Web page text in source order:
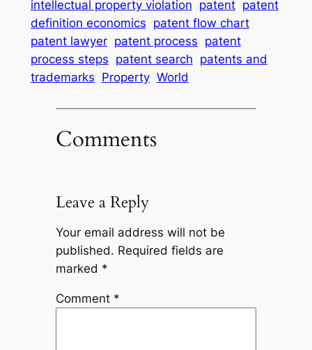
intellectual property violation patent patent
definition economics patent flow chart
patent lawyer patent process patent
process steps patent search patents and
trademarks Property World
Comments
Leave a Reply
Your email address will not be
published. Required fields are
marked *
Comment *